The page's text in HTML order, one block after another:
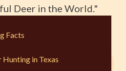
Deer in the World."
Facts
in Texas